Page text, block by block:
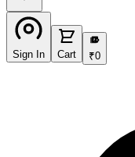
Sign In Cart
₹
₹0